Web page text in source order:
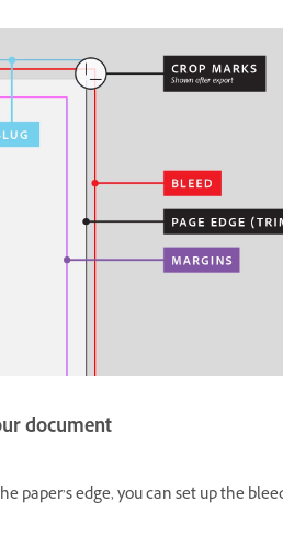
document
paper’s edge, you can set up the